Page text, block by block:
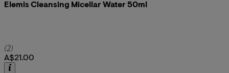
Elemis Cleansing Micellar Water 50ml
5 star rating based on 2 reviews
(2)
A$21.00